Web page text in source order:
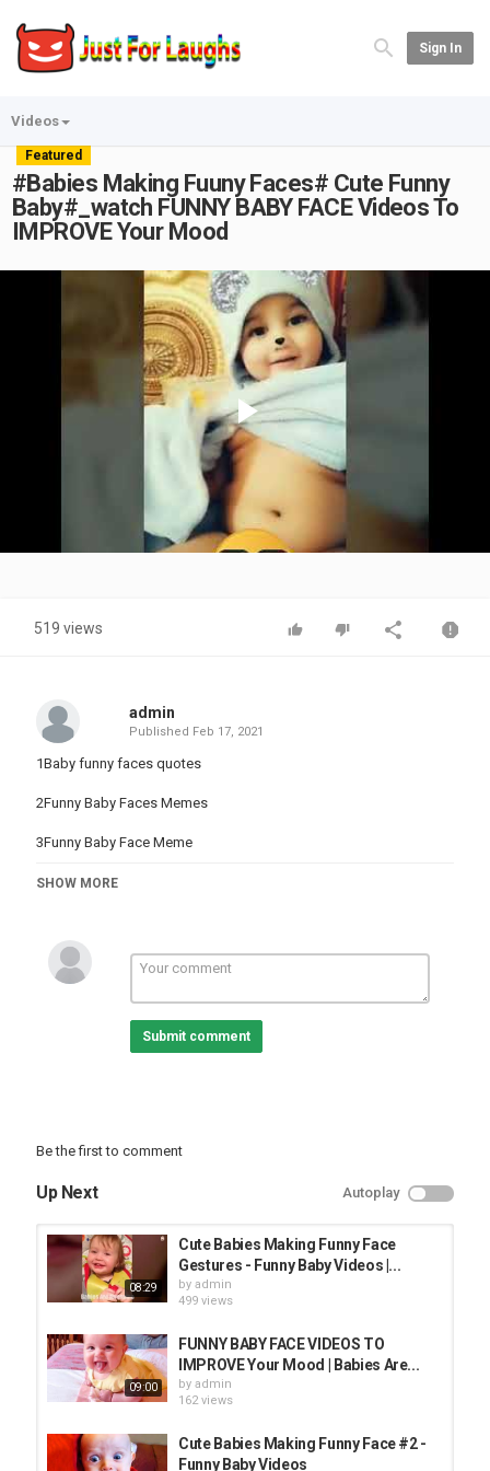
Sign In
Videos
Featured
#Babies Making Fuuny Faces# Cute Funny
Baby#_watch FUNNY BABY FACE Videos To
IMPROVE Your Mood
Play
Video
519 views
admin
Published Feb 17, 2021
1Baby funny faces quotes
2Funny Baby Faces Memes
3Funny Baby Face Meme
4Funny Baby Faces With Captions
#MAANVEERZONE#
#Dainakidsshow#
#Dainaandroma#
#Funnybabypictires#
8
#Funnybabyvideo#
Funny Face meme
#maanveerkidshow#
Category
FUNNY KIDS
SHOW MORE
Submit comment
Be the first to comment
Up Next Autoplay
08:29
Cute Babies Making Funny Face
Gestures - Funny Baby Videos |...
by admin
499 views
09:00
FUNNY BABY FACE VIDEOS TO
IMPROVE Your Mood | Babies Are...
by admin
162 views
Cute Babies Making Funny Face #2 -
Funny Baby Videos